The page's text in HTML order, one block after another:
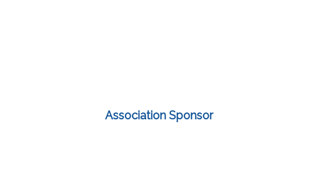
Association Sponsor